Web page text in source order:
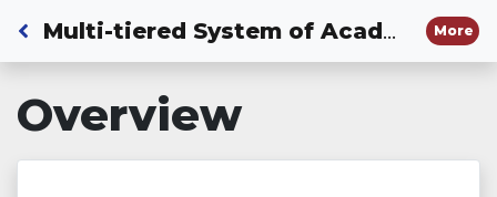
Back to Dashboard
Multi-tiered System of Academic Behavioral and Social-emotional Supports More
Overview